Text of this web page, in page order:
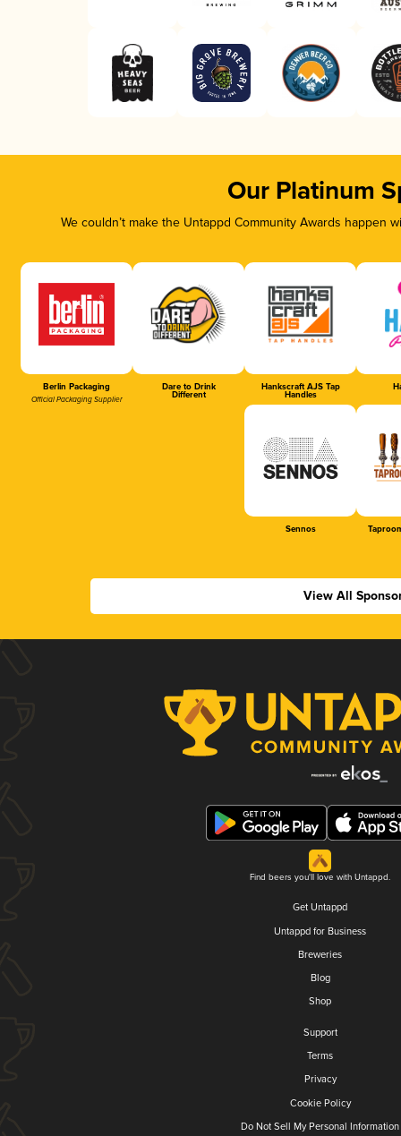
Our Platinum
We couldn’t make the Untappd Community Awards
Berlin Packaging
Official Packaging Supplier
Dare to Drink
Different
Hankscraft AJS Tap
Handles
Sennos
View All
Find beers you'll love with Untappd.
Get Untappd
Untappd for Business
Breweries
Blog
Shop
Support
Terms
Privacy
Cookie Policy
Do Not Sell My Personal Information